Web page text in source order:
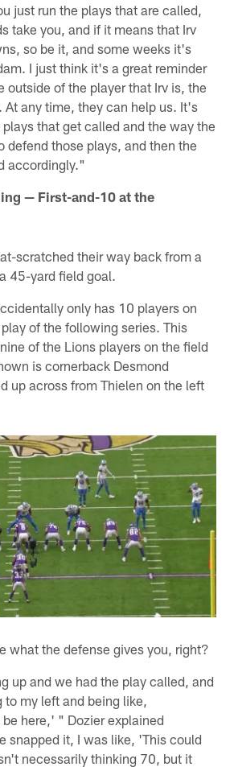
just run the plays that are called,
take you, and if it means that Irv
so be it, and some weeks it's
I just think it's a great reminder
outside of the player that Irv is, the
At any time, they can help us. It's
that get called and the way the
defend those plays, and then the
accordingly."
— First-and-10 at the
scratched their way back from a
45-yard field goal.
only has 10 players on
of the following series. This
of the Lions players on the field
is cornerback Desmond
up across from Thielen on the left
what the defense gives you, right?
up and we had the play called, and
my left and being like,
here,' " Dozier explained
snapped it, I was like, 'This could
necessarily thinking 70, but it